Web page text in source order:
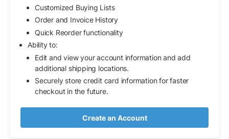
Customized Buying Lists
Order and Invoice History
Quick Reorder functionality
Ability to:
Edit and view your account information and add
additional shipping locations.
Securely store credit card information for faster
checkout in the future.
Create an Account